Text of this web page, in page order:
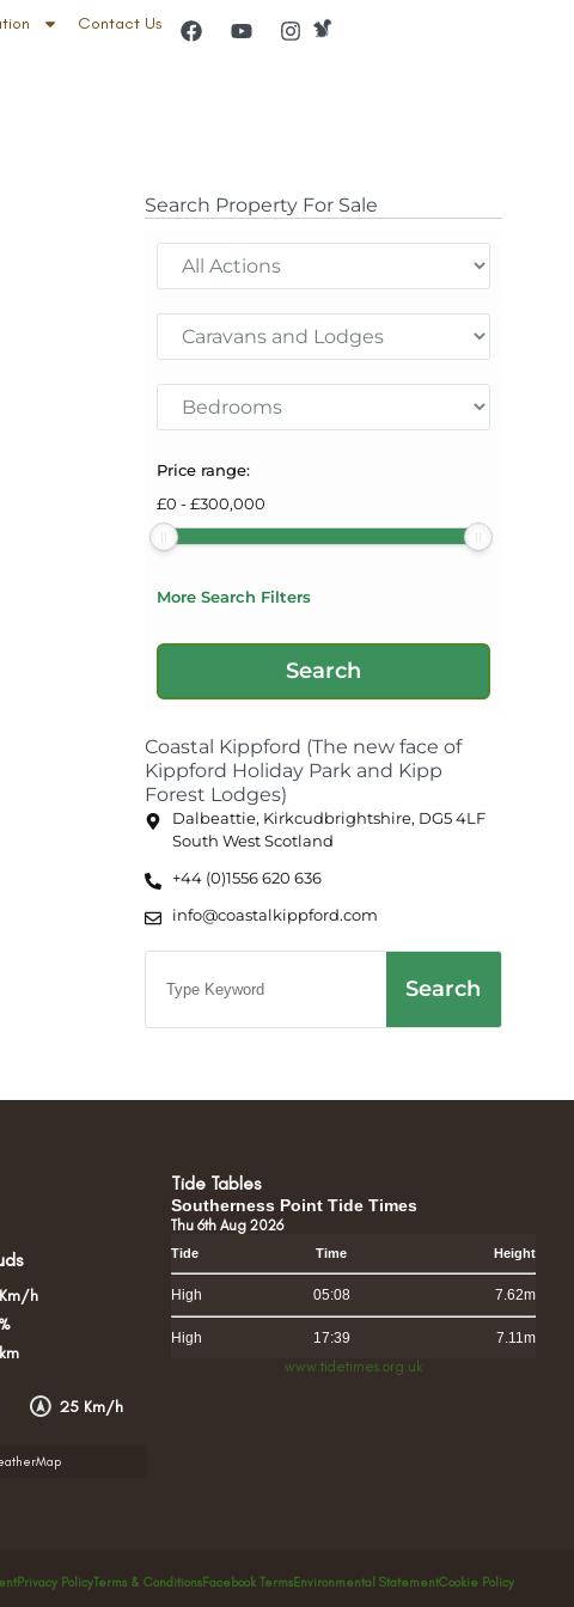
Contact Us
Search Property For Sale
Price range:
£0 -£300,000
More Search Filters
Coastal Kippford (The new face of
Kippford Holiday Park and Kipp
Forest Lodges)
Dalbeattie, Kirkcudbrightshire, DG5 4LF
South West Scotland
+44 (0)1556 620 636
info@coastalkippford.com
Search
25 Km/h
h
Tide Tables
Southerness Point Tide Times
Thu 6th Aug 2026
Tide Time Height
High 05:08 7.62m
High 17:39
7.11m
www.tidetimes.org.uk
Privacy PolicyTerms & ConditionsFacebook TermsEnvironmental StatementCookie Policy